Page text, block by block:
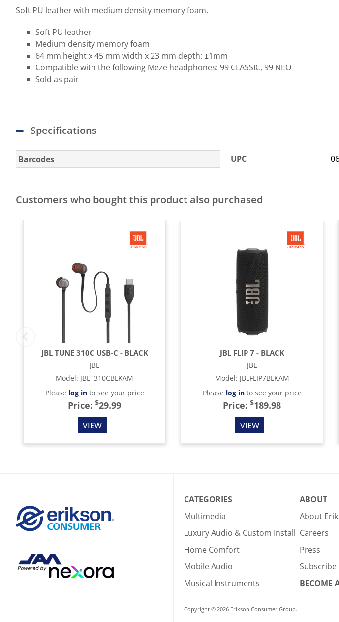
Soft PU leather with medium density memory foam.
Soft PU leather
Medium density memory foam
64 mm height x 45 mm width x 23 mm depth: ±1mm
Compatible with the following Meze headphones: 99 CLASSIC, 99 NEO
Sold as pair
Specifications
Barcodes UPC
Customers who bought this product also purchased
JBL TUNE 310C USB-C - BLACK
JBL
Model: JBLT310CBLKAM
Please log into see your price
Price: $29.99
VIEW
JBL FLIP 7 - BLACK
JBL
Model: JBLFLIP7BLKAM
Please log into see your price
Price: $189.98
VIEW
CATEGORIES
Multimedia
Luxury Audio & Custom Install
Home Comfort
Mobile Audio
Musical Instruments
ABOUT
About
Careers
Press
BECOME
Copyright © 2026 Erikson Consumer Group.